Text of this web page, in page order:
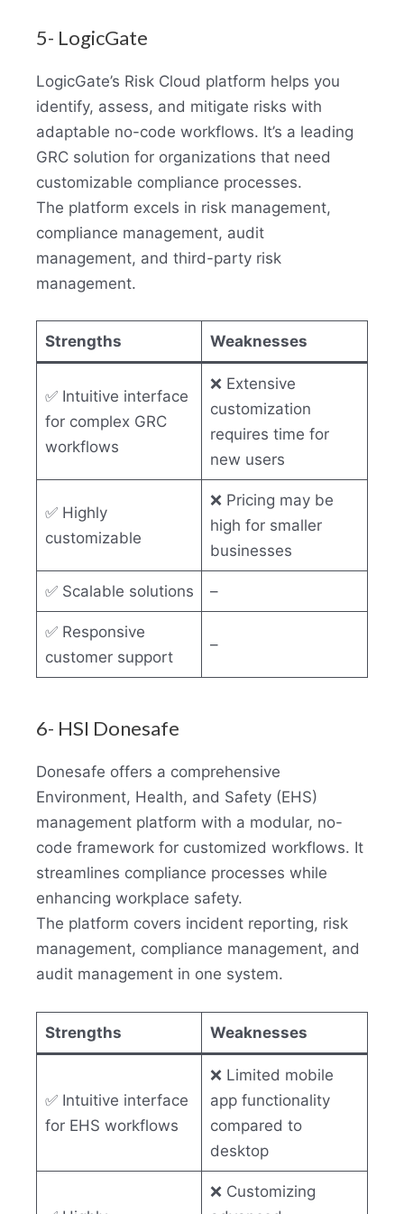
5- LogicGate
LogicGate’s Risk Cloud platform helps you
identify, assess, and mitigate risks with
adaptable no-code workflows. It’s a leading
GRC solution for organizations that need
customizable compliance processes.
The platform excels in risk management,
compliance management, audit
management, and third-party risk
management.
Strengths Weaknesses
✅ Intuitive interface
for complex GRC
workflows
❌ Extensive
customization
requires time for
new users
✅ Highly
customizable
❌ Pricing may be
high for smaller
businesses
✅ Scalable solutions –
✅ Responsive
customer support
–
6- HSI Donesafe
Donesafe offers a comprehensive
Environment, Health, and Safety (EHS)
management platform with a modular, no-
code framework for customized workflows. It
streamlines compliance processes while
enhancing workplace safety.
The platform covers incident reporting, risk
management, compliance management, and
audit management in one system.
Strengths Weaknesses
✅ Intuitive interface
for EHS workflows
❌ Limited mobile
app functionality
compared to
desktop
❌ Customizing